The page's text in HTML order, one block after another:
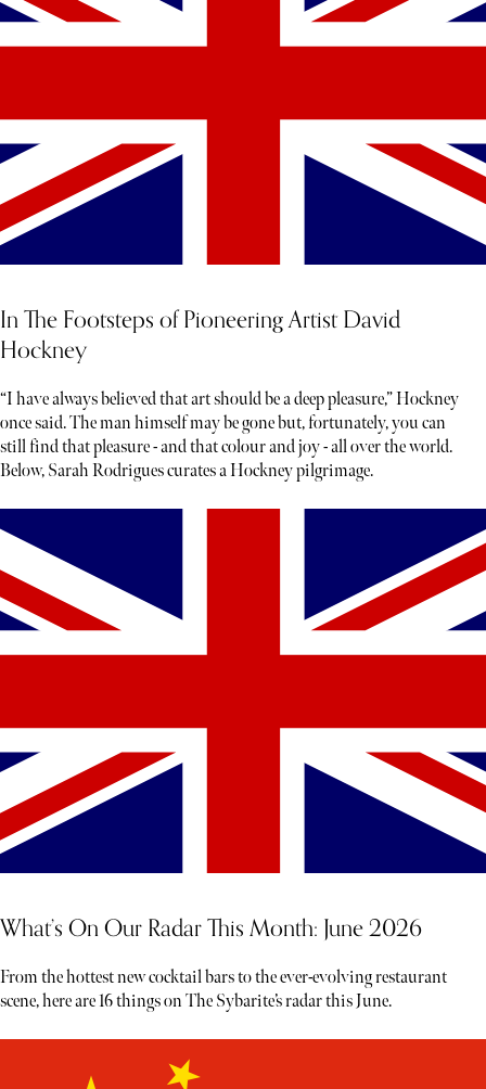
In The Footsteps of Pioneering Artist David
Hockney
“I have always believed that art should be a deep pleasure,” Hockney
once said. The man himself may be gone but, fortunately, you can
still find that pleasure - and that colour and joy - all over the world.
Below, Sarah Rodrigues curates a Hockney pilgrimage.
What’s On Our Radar This Month: June 2026
From the hottest new cocktail bars to the ever-evolving restaurant
scene, here are 16 things on The Sybarite’s radar this June.